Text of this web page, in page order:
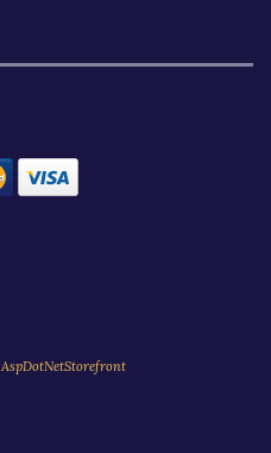
AspDotNetStorefront